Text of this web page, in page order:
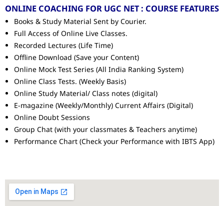
ONLINE COACHING FOR UGC NET : COURSE FEATURES
Books & Study Material Sent by Courier.
Full Access of Online Live Classes.
Recorded Lectures (Life Time)
Offline Download (Save your Content)
Online Mock Test Series (All India Ranking System)
Online Class Tests. (Weekly Basis)
Online Study Material/ Class notes (digital)
E-magazine (Weekly/Monthly) Current Affairs (Digital)
Online Doubt Sessions
Group Chat (with your classmates & Teachers anytime)
Performance Chart (Check your Performance with IBTS App)